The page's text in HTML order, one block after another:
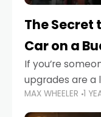
The
Car on a
If you’re
upgrades are a
with deep
you there’s a
MAX WHEELER 1